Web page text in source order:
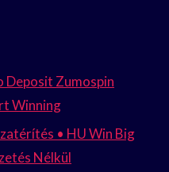
Deposit Zumospin
Winning
• HU Win Big
Nélkül